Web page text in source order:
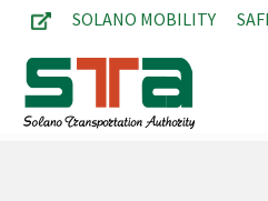
SOLANO MOBILITY